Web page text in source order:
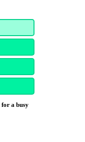
a busy